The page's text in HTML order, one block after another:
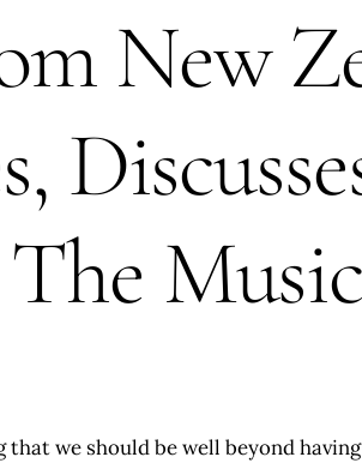
New
that we should be well beyond